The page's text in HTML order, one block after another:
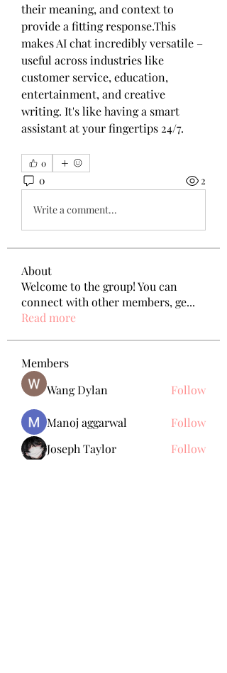
their meaning, and context to
provide a fitting response.This
makes AI chat incredibly versatile –
useful across industries like
customer service, education,
entertainment, and creative
writing. It's like having a smart
assistant at your fingertips 24/7.
0
0 2
Write a comment...
About
Welcome to the group! You can
connect with other members, ge...
Read more
Members
Wang Dylan
Follow
Manoj aggarwal
Follow
Joseph Taylor
Follow